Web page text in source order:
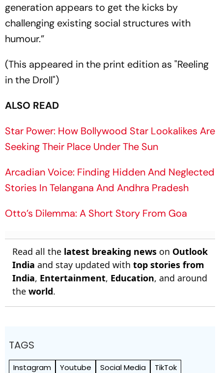
generation appears to get the kicks by
challenging existing social structures with
humour.”
(This appeared in the print edition as "Reeling
in the Droll")
ALSO READ
Star Power: How Bollywood Star Lookalikes Are
Seeking Their Place Under The Sun
Arcadian Voice: Finding Hidden And Neglected
Stories In Telangana And Andhra Pradesh
Otto’s Dilemma: A Short Story From Goa
Read all the latest breaking news on Outlook
India and stay updated with top stories from
India, Entertainment, Education, and around
the world.
TAGS
Instagram Youtube Social Media
TikTok